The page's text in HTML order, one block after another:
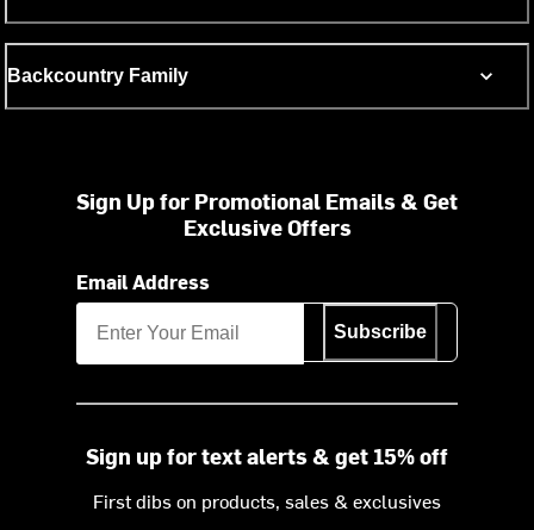
Backcountry Family
Sign Up for Promotional Emails & Get
Exclusive Offers
Email Address
Subscribe
Sign up for text alerts & get 15% off
First dibs on products, sales & exclusives